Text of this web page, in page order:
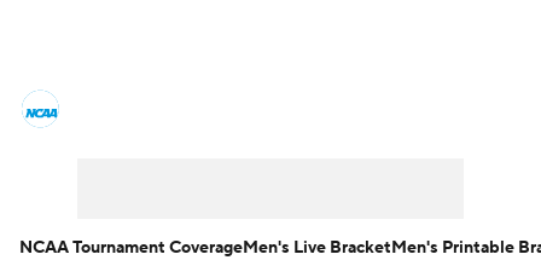
NCAA Tournament CoverageMen's Live BracketMen's Printable